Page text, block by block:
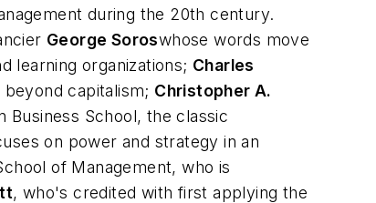
during the 20th century.
George Soroswhose words move
learning organizations; Charles
capitalism; Christopher A.
Business School, the classic
on power and strategy in an
of Management, who is
, who's credited with first applying the